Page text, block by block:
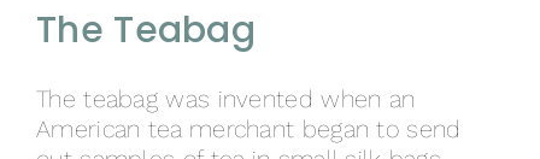
The Teabag
The teabag was invented when an
American tea merchant began to send